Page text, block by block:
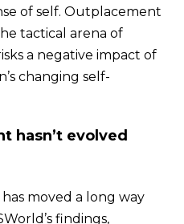
of self. Outplacement
tactical arena of
a negative impact of
changing self-
hasn’t evolved
moved a long way
findings,